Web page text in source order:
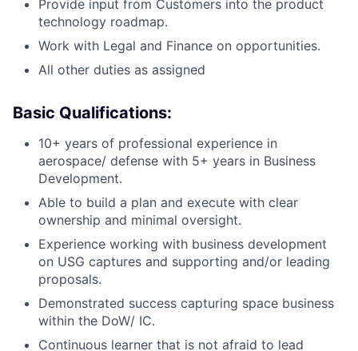
Provide input from Customers into the product
technology roadmap.
Work with Legal and Finance on opportunities.
All other duties as assigned
Basic Qualifications:
10+ years of professional experience in
aerospace/ defense with 5+ years in Business
Development.
Able to build a plan and execute with clear
ownership and minimal oversight.
Experience working with business development
on USG captures and supporting and/or leading
proposals.
Demonstrated success capturing space business
within the DoW/ IC.
Continuous learner that is not afraid to lead